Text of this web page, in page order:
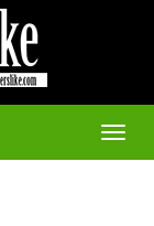
Toggle